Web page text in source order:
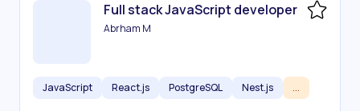
Full stack JavaScript developer
Abrham M
JavaScript React.js PostgreSQL Nest.js ...